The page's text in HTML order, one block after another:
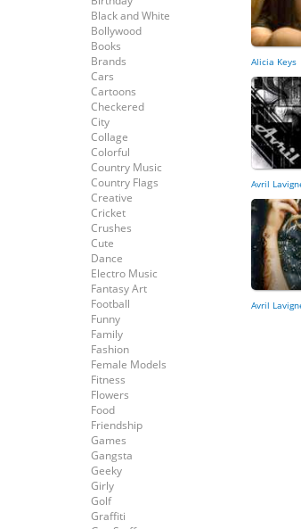
Black and White
Bollywood
Books
Brands
Cars
Cartoons
Checkered
City
Collage
Colorful
Country Music
Country Flags
Creative
Cricket
Crushes
Cute
Dance
Electro Music
Fantasy Art
Football
Funny
Family
Fashion
Female Models
Fitness
Flowers
Food
Friendship
Games
Gangsta
Geeky
Girly
Golf
Graffiti
Alicia Keys
Avril
Avril